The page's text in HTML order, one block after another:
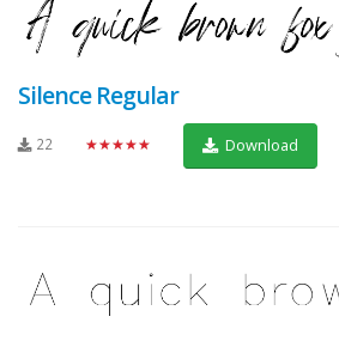
Silence Regular
22 ★★★★★ Download